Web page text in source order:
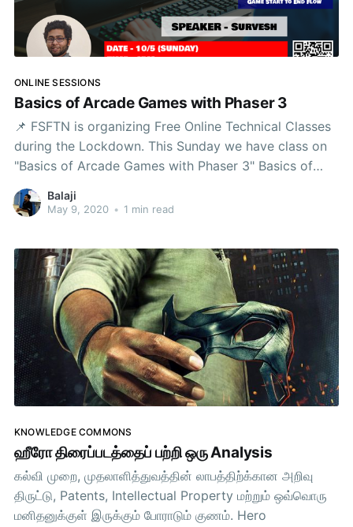
ONLINE SESSIONS
Basics of Arcade Games with Phaser 3
📌 FSFTN is organizing Free Online Technical Classes
during the Lockdown. This Sunday we have class on
"Basics of Arcade Games with Phaser 3" Basics of
Arcade Games with Phaser 3Let us see how to build a
simple classic arcade game this Sunday. We are
Balaji
May 9, 2020 • 1 min read
KNOWLEDGE COMMONS
ஹீரோ திரைப்படத்தைப் பற்றி ஒரு Analysis
கல்வி முறை, முதலாளித்துவத்தின் லாபத்திற்க்கான அறிவு
திருட்டு, Patents, Intellectual Property மற்றும் ஒவ்வொரு
மனிதனுக்குள் இருக்கும் போராடும் குணம். Hero